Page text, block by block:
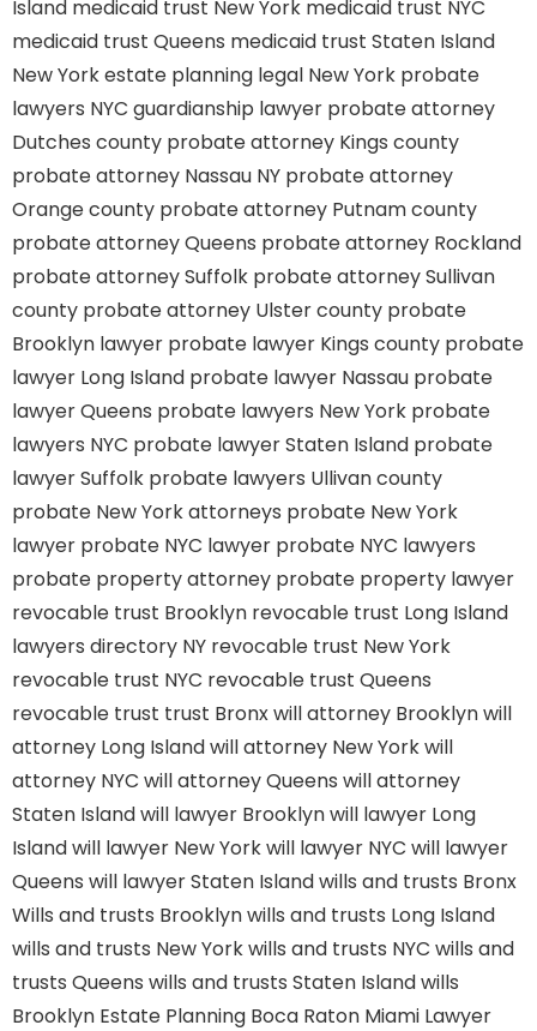
Island medicaid trust New York medicaid trust NYC
medicaid trust Queens medicaid trust Staten Island
New York estate planning legal New York probate
lawyers NYC guardianship lawyer probate attorney
Dutches county probate attorney Kings county
probate attorney Nassau NY probate attorney
Orange county probate attorney Putnam county
probate attorney Queens probate attorney Rockland
probate attorney Suffolk probate attorney Sullivan
county probate attorney Ulster county probate
Brooklyn lawyer probate lawyer Kings county probate
lawyer Long Island probate lawyer Nassau probate
lawyer Queens probate lawyers New York probate
lawyers NYC probate lawyer Staten Island probate
lawyer Suffolk probate lawyers Ullivan county
probate New York attorneys probate New York
lawyer probate NYC lawyer probate NYC lawyers
probate property attorney probate property lawyer
revocable trust Brooklyn revocable trust Long Island
lawyers directory NY revocable trust New York
revocable trust NYC revocable trust Queens
revocable trust trust Bronxwill attorney Brooklynwill
attorney Long Islandwill attorney New Yorkwill
attorney NYC will attorney Queens will attorney
Staten Islandwill lawyer Brooklynwill lawyer Long
Islandwill lawyer New Yorkwill lawyer NYC will lawyer
Queens will lawyer Staten Islandwills and trusts Bronx
Wills and trusts Brooklynwills and trusts Long Island
wills and trusts New Yorkwills and trusts NYC wills and
trusts Queens wills and trusts Staten Islandwills
Brooklyn Estate Planning Boca Raton Miami Lawyer